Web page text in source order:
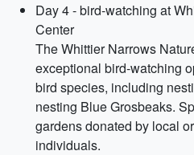
Day 4 - bird-watching at
Center
The Whittier Narrows
exceptional bird-watching
bird species, including
nesting Blue Grosbeaks.
gardens donated by local
individuals.